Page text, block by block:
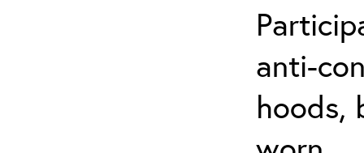
anti-
hoods,